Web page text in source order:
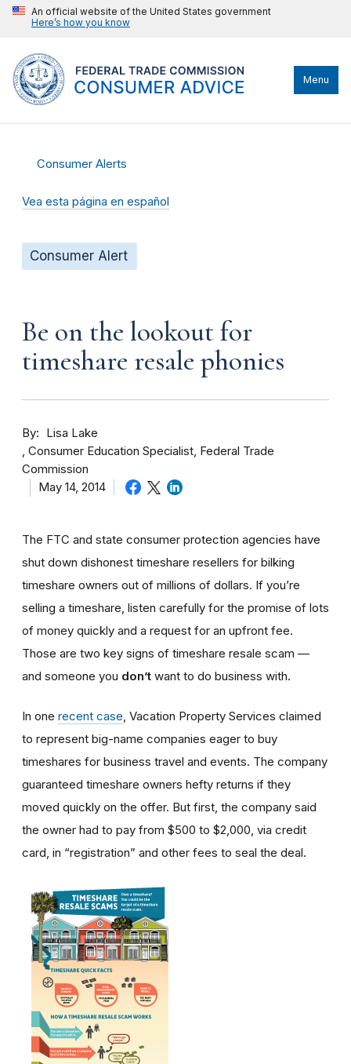
An official website of the United States government
Here’s how you know
Menu
Consumer Alerts
Vea esta página en español
Consumer Alert
Be on the lookout for
timeshare resale phonies
By
Lisa Lake
Consumer Education Specialist, Federal Trade
Commission
May 14, 2014
The FTC and state consumer protection agencies have
shut down dishonest timeshare resellers for bilking
timeshare owners out of millions of dollars. If you’re
selling a timeshare, listen carefully for the promise of lots
of money quickly and a request for an upfront fee.
Those are two key signs of timeshare resale scam —
and someone you don’t want to do business with.
In one recent case , Vacation Property Services claimed
to represent big-name companies eager to buy
timeshares for business travel and events. The company
guaranteed timeshare owners hefty returns if they
moved quickly on the offer. But first, the company said
the owner had to pay from $500 to $2,000, via credit
card, in “registration” and other fees to seal the deal.